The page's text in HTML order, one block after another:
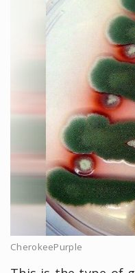
CherokeePurple